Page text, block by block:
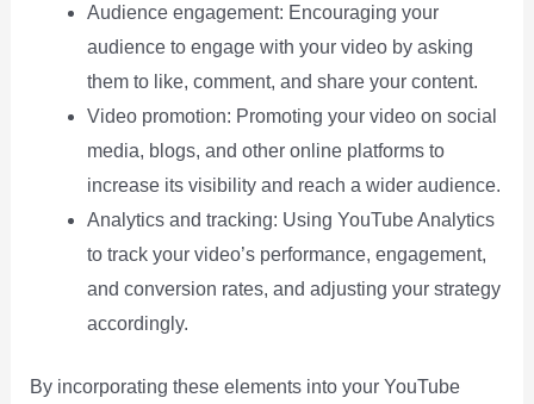
Audience engagement: Encouraging your
audience to engage with your video by asking
them to like, comment, and share your content.
Video promotion: Promoting your video on social
media, blogs, and other online platforms to
increase its visibility and reach a wider audience.
Analytics and tracking: Using YouTube Analytics
to track your video’s performance, engagement,
and conversion rates, and adjusting your strategy
accordingly.
By incorporating these elements into your YouTube